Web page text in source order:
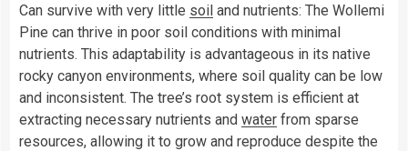
Can survive with very little soil and nutrients: The Wollemi
Pine can thrive in poor soil conditions with minimal
nutrients. This adaptability is advantageous in its native
rocky canyon environments, where soil quality can be low
and inconsistent. The tree’s root system is efficient at
extracting necessary nutrients and water from sparse
resources, allowing it to grow and reproduce despite the